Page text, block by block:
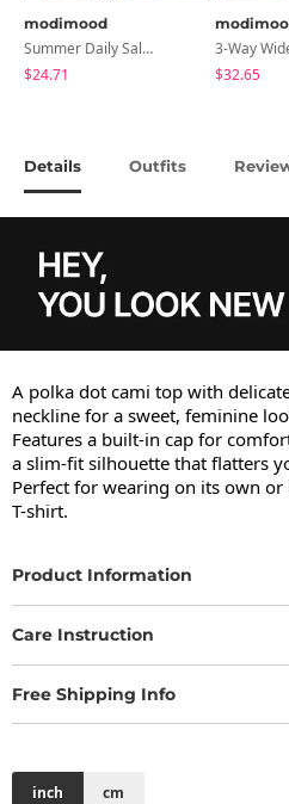
modimood
Summer Daily Salanta Cardigan - 4 Colors
$24.71
$32.65
Details Outfits
A polka dot cami top with
neckline for a sweet, feminine
Features a built-in cap for
a slim-fit silhouette that flatters
Perfect for wearing on its own
T-shirt.
Product Information
Care Instruction
Free Shipping Info
inch cm